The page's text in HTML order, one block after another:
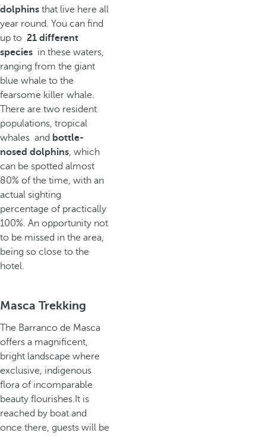
dolphins that live here all
year round. You can find
up to 21 different
species in these waters,
ranging from the giant
blue whale to the
fearsome killer whale.
There are two resident
populations, tropical
whales and bottle-
nosed dolphins, which
can be spotted almost
80% of the time, with an
actual sighting
percentage of practically
100%. An opportunity not
to be missed in the area,
being so close to the
hotel.
Masca Trekking
The Barranco de Masca
offers a magnificent,
bright landscape where
exclusive, indigenous
flora of incomparable
beauty flourishes.It is
reached by boat and
once there, guests will be